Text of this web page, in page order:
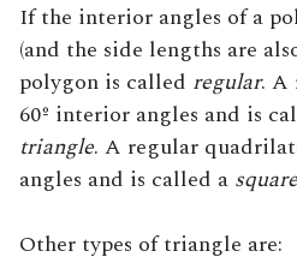
If the interior angles of a
(and the side lengths are
polygon is called regular. A
60º interior angles and is
triangle. A regular
angles and is called a square
Other types of triangle are: